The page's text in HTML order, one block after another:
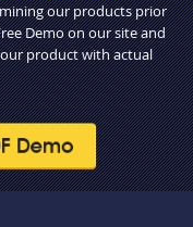
our products prior
Demo on our site and
product with actual